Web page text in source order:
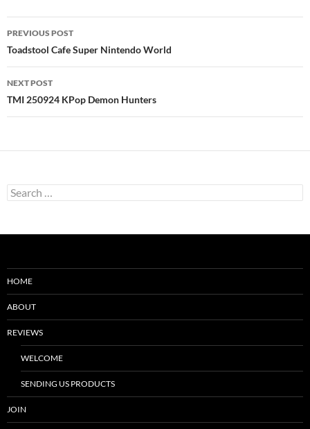
Post
navigation
PREVIOUS POST
Toadstool Cafe Super Nintendo World
NEXT POST
TMI 250924 KPop Demon Hunters
Search
for:
HOME
ABOUT
REVIEWS
WELCOME
SENDING US PRODUCTS
JOIN